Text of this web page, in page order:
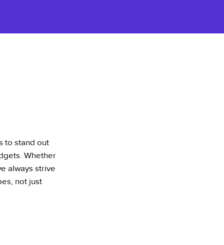
to stand out
Whether
always strive
not just